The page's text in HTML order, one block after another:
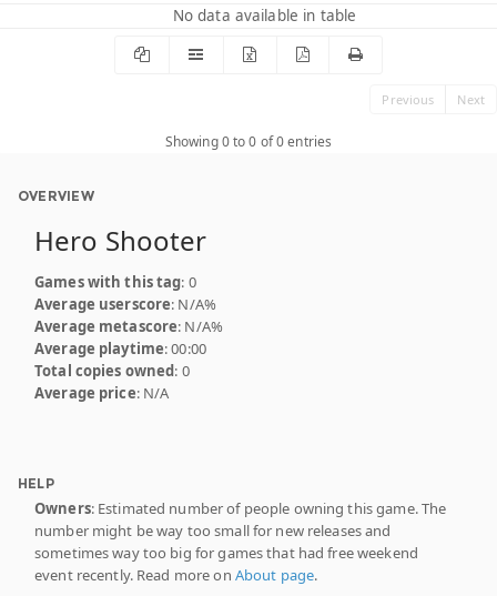
No data available in table
Previous Next
Showing 0 to 0 of 0 entries
OVERVIEW
Hero Shooter
Games with this tag: 0
Average userscore: N/A%
Average metascore: N/A%
Average playtime: 00:00
Total copies owned: 0
Average price: N/A
HELP
Owners: Estimated number of people owning this game. The
number might be way too small for new releases and
sometimes way too big for games that had free weekend
event recently. Read more on About page.